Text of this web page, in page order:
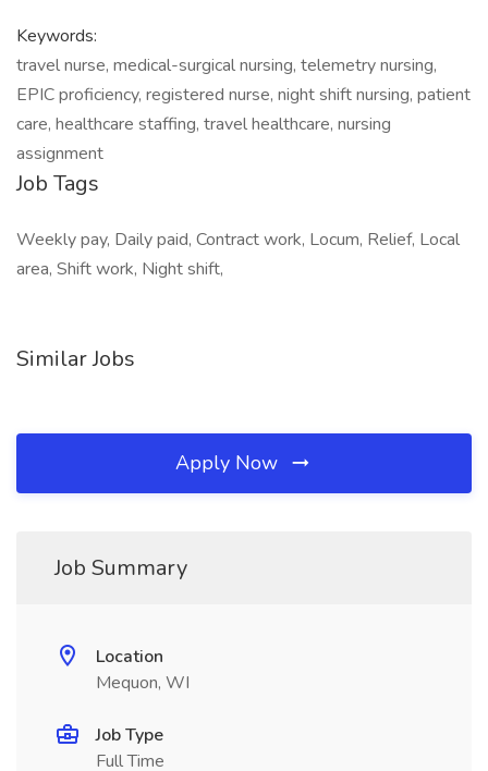
Keywords:
travel nurse, medical-surgical nursing, telemetry nursing,
EPIC proficiency, registered nurse, night shift nursing, patient
care, healthcare staffing, travel healthcare, nursing
assignment
Job Tags
Weekly pay, Daily paid, Contract work, Locum, Relief, Local
area, Shift work, Night shift,
Similar Jobs
Apply Now
Job Summary
Location
Mequon, WI
Job Type
Full Time